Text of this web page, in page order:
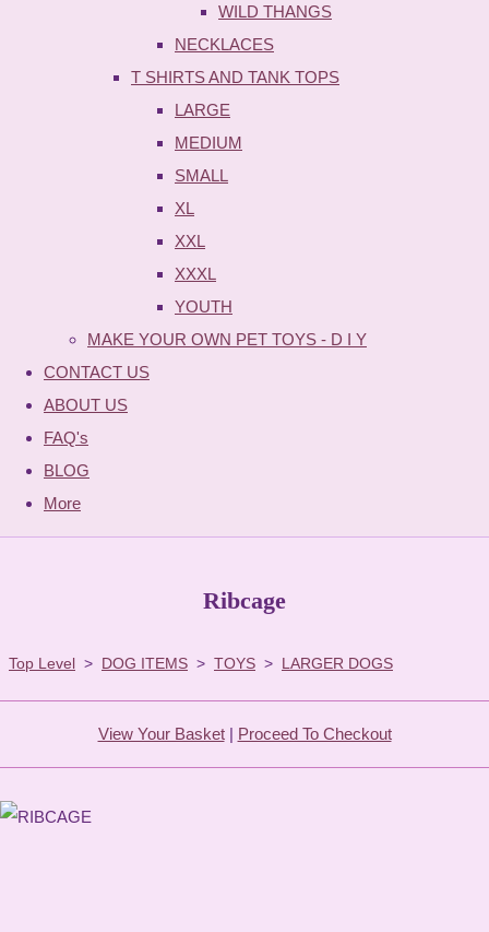
WILD THANGS
NECKLACES
T SHIRTS AND TANK TOPS
LARGE
MEDIUM
SMALL
XL
XXL
XXXL
YOUTH
MAKE YOUR OWN PET TOYS - D I Y
CONTACT US
ABOUT US
FAQ's
BLOG
More
Ribcage
Top Level > DOG ITEMS > TOYS > LARGER DOGS
View Your Basket| Proceed To Checkout